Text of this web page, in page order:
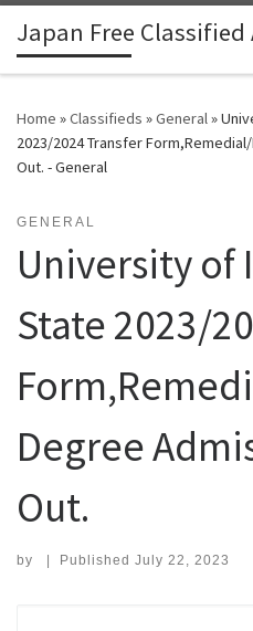
Skip to content
Japan Free Classified
Home »Classifieds »General»
2023/2024 Transfer
Out. - General
GENERAL
University of
State 2023/
Degree
Out.
by | Published July 22, 2023